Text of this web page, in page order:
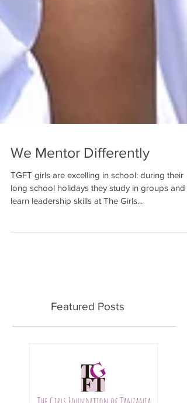
We Mentor Differently
TGFT girls are excelling in school: during their
long school holidays they study in groups and
Featured Posts